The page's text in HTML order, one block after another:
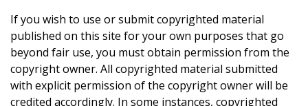
If you wish to use or submit copyrighted material
published on this site for your own purposes that go
beyond fair use, you must obtain permission from the
copyright owner. All copyrighted material submitted
with explicit permission of the copyright owner will be
credited accordingly. In some instances, copyrighted